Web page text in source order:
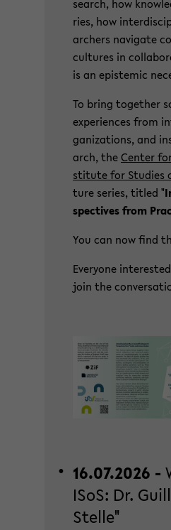
se­arch, how
ries, how
ar­chers na­vi­ga­te
cul­tu­res in
is an epis­temic
To bring toge­ther
ex­pe­ri­en­ces from
ga­niza­ti­ons, and
arch, theCen­ter
sti­tu­te for Stu­dies
tu­re se­ries, tit­led "
spec­ti­ves from
You can now find
Ever­yo­ne
join the
16.07.2026 -
ISoS: Dr.
Stel­le"